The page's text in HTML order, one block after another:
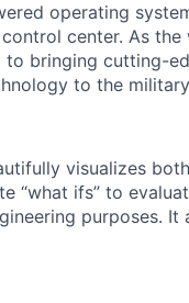
operating
center. As
bringing cutting-
to the
visualizes
“what ifs” to
purposes.